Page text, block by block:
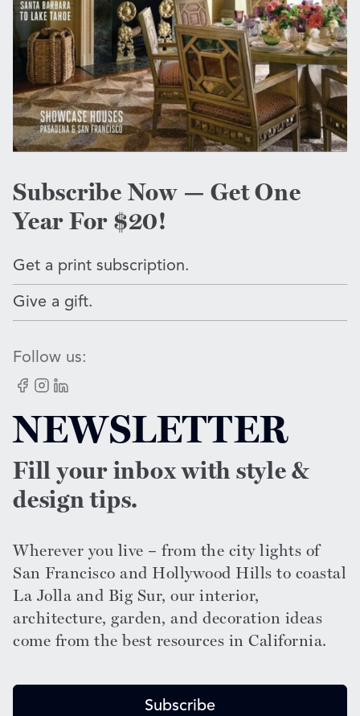
Subscribe Now — Get One
Year For $20!
Get a print subscription.
Give a gift.
Follow us:
Facebook
Instagram
LinkedIn
NEWSLETTER
Fill your inbox with style &
design tips.
Wherever you live – from the city lights of
San Francisco and Hollywood Hills to coastal
La Jolla and Big Sur, our interior,
architecture, garden, and decoration ideas
come from the best resources in California.
Subscribe